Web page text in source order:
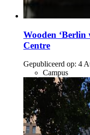
Wooden ‘Berlin
Centre
Gepubliceerd op: 4
Campus